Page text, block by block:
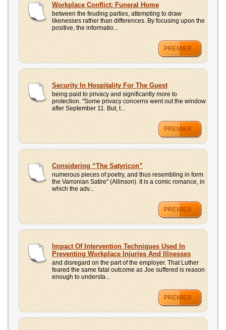
Workplace Conflict: Funeral Home
between the feuding parties, attempting to draw
likenesses rather than differences. By focusing upon the
positive, the informatio...
PREMIER
Security In Hospitality For The Guest
being paid to privacy and significantly more to
protection. "Some privacy concerns went out the window
after September 11. But, t...
PREMIER
Considering “The Satyricon”
numerous pieces of poetry, and thus resembling in form
the Varronian Satire" (Allinson). It is a comic romance, in
which the adv...
PREMIER
Impact Of Intervention Techniques Used In
Preventing Workplace Injuries And Illnesses
and disregard on the part of the employer. That Luther
feared the same fatal outcome as Joe suffered is reason
enough to understa...
PREMIER